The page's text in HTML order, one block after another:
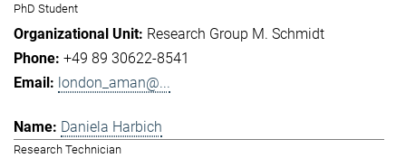
PhD Student
Research Group M. Schmidt
+49 89 30622-8541
london_aman@...
Daniela Harbich
Research Technician